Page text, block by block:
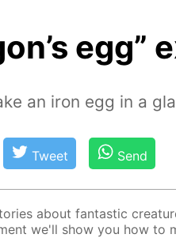
egg”
an iron egg in a
Tweet Send
about fan­tas­tic
we'll show you how to